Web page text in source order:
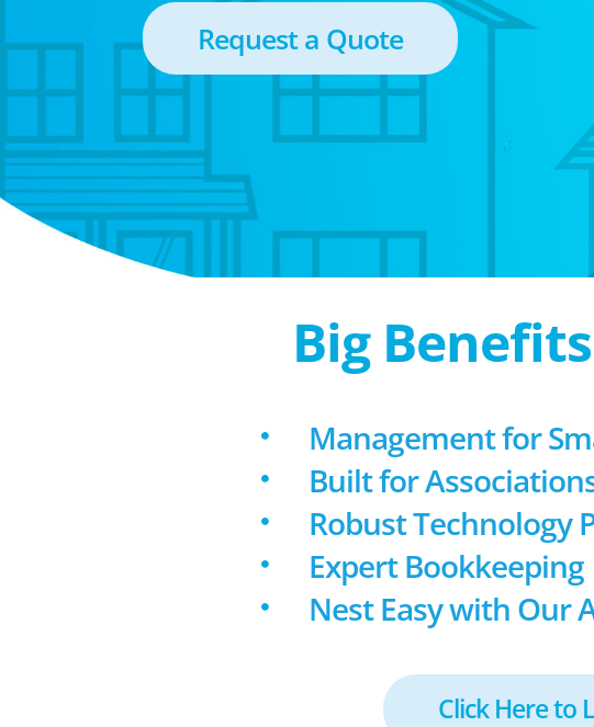
Request a Quote
Big
Management for
Built for
Robust Technology
Expert Bookkeeping
Nest Easy with Our
Click Here to